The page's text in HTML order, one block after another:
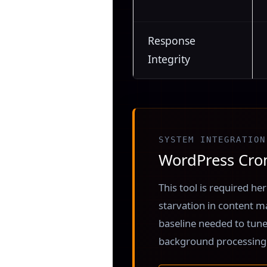
Response
Integrity
SYSTEM
WordPress
This tool is required
starvation in content
baseline needed to
background